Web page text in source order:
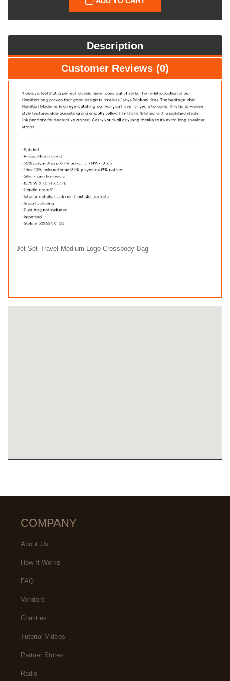
Description
Customer Reviews (0)
Jet Set Travel Medium Logo Crossbody Bag
COMPANY
About Us
How It Works
FAQ
Vendors
Charities
Tutorial Videos
Partner Stores
Radio